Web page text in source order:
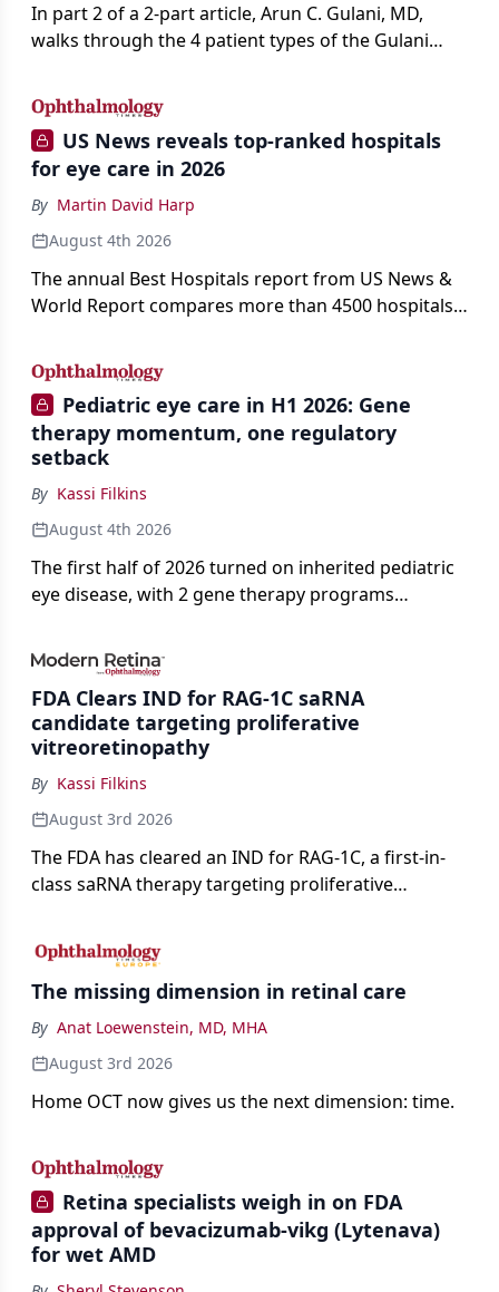
In part 2 of a 2-part article, Arun C. Gulani, MD,
walks through the 4 patient types of the Gulani
primary vision enhancement to staged vision
engineering, and explains why outcomes depend
on treating the eye as a complete optical system
rather than on the implant alone.
US News reveals top-ranked hospitals
for eye care in 2026
By Martin David Harp
August 4th 2026
The annual Best Hospitals report from US News &
World Report compares more than 4500 hospitals
conditions.
Pediatric eye care in H1 2026: Gene
therapy momentum, one regulatory
setback
By Kassi Filkins
August 4th 2026
The first half of 2026 turned on inherited pediatric
eye disease, with 2 gene therapy programs
complete response letter in a childhood-onset optic
neuropathy.
FDA Clears IND for RAG-1C saRNA
candidate targeting proliferative
vitreoretinopathy
By Kassi Filkins
August 3rd 2026
The FDA has cleared an IND for RAG-1C, a first-in-
class saRNA therapy targeting proliferative
The missing dimension in retinal care
By Anat Loewenstein, MD, MHA
August 3rd 2026
Home OCT now gives us the next dimension: time.
Retina specialists weigh in on FDA
approval of bevacizumab-vikg (Lytenava)
for wet AMD